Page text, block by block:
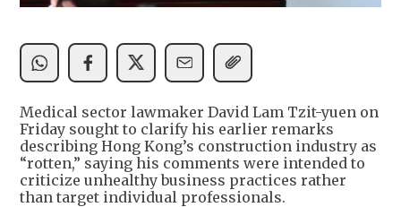
Medical sector lawmaker David Lam Tzit-yuen on
Friday sought to clarify his earlier remarks
describing Hong Kong’s construction industry as
“rotten,” saying his comments were intended to
criticize unhealthy business practices rather
than target individual professionals.